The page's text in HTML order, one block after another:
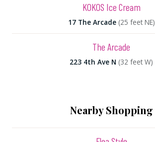
KOKOS Ice Cream
17 The Arcade (25 feet NE)
The Arcade
223 4th Ave N (32 feet W)
Nearby Shopping